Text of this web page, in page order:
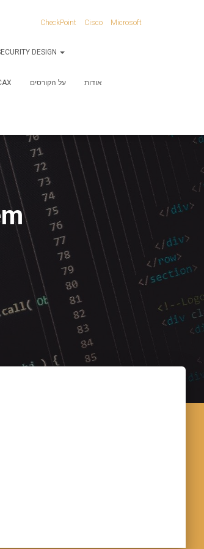
CheckPoint Cisco Microsoft
DESIGN
על הקורסים אודות